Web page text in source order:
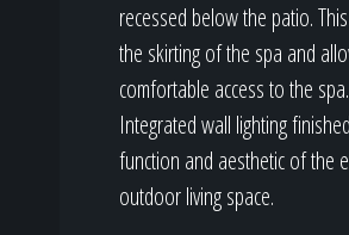
recessed below the patio.
the skirting of the spa and
comfortable access to the spa.
Integrated wall lighting
function and aesthetic of the
outdoor living space.